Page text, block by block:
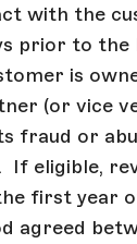
with the
prior to the
is
(or vice
fraud or
eligible,
first year
agreed